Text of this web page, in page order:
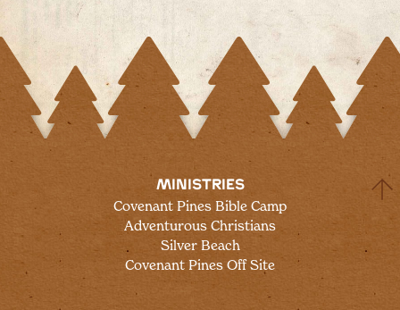
MINISTRIES
Covenant Pines Bible Camp
Adventurous Christians
Silver Beach
Covenant Pines Off Site